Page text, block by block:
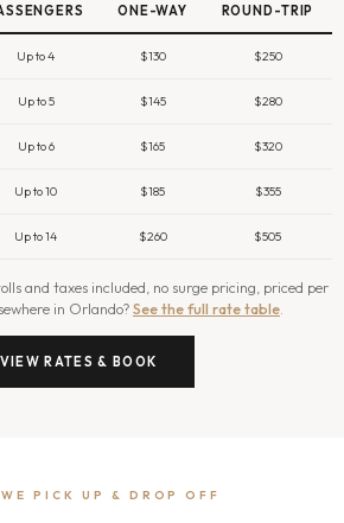
ONE-WAY ROUND-TRIP
Up to 4 $130 $250
Up to 5 $145 $280
Up to 6 $165 $320
Up to 10 $185 $355
Up to 14 $260 $505
and taxes included, no surge pricing, priced per
in Orlando?See the full rate table
VIEW RATES & BOOK
WE PICK UP & DROP OFF